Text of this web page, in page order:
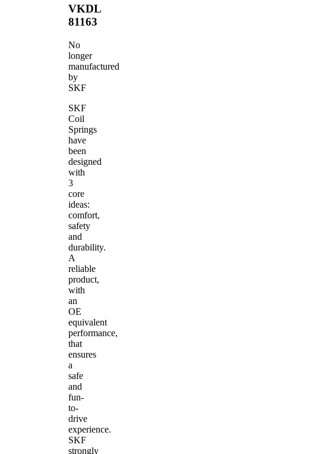
VKDL
81163
No
longer
manufactured
by
SKF
SKF
Coil
Springs
have
been
designed
with
3
core
ideas:
comfort,
safety
and
durability.
A
reliable
product,
with
an
OE
equivalent
performance,
that
ensures
a
safe
and
fun-
to-
drive
experience.
SKF
strongly